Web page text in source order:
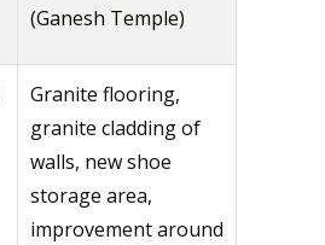
(Ganesh Temple)
Granite flooring,
granite cladding of
walls, new shoe
storage area,
improvement around